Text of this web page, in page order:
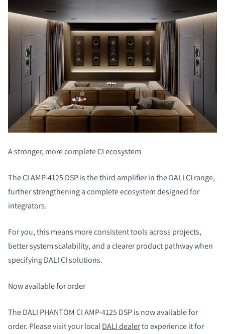
A stronger, more complete CI ecosystem
The CI AMP-4125 DSP is the third amplifier in the DALI CI range,
further strengthening a complete ecosystem designed for
integrators.
For you, this means more consistent tools across projects,
better system scalability, and a clearer product pathway when
specifying DALI CI solutions.
Now available for order
The DALI PHANTOM CI AMP-4125 DSP is now available for
order. Please visit your localDALI dealerto experience it for